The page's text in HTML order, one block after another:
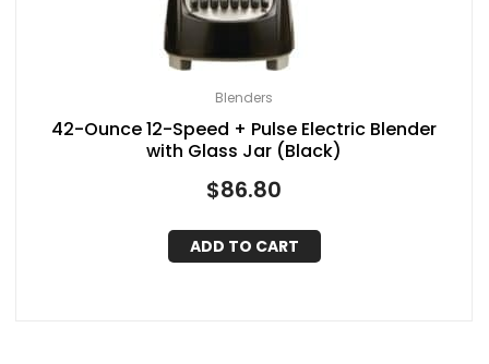
Blenders
42-Ounce 12-Speed + Pulse Electric Blender
with Glass Jar (Black)
$86.80
ADD TO CART